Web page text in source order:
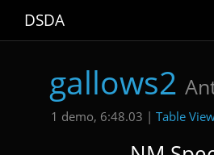
DSDA
gallows2
1 demo, 6:48.03 | Table